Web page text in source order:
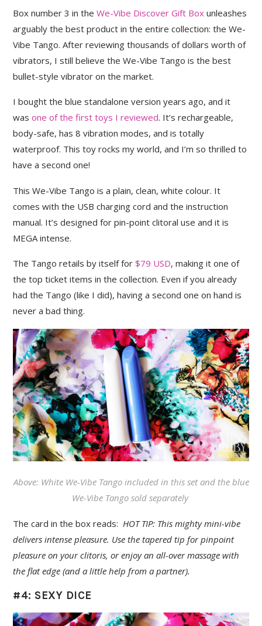
Box number 3 in theWe-Vibe Discover Gift Box unleashes
arguably the best product in the entire collection: the We-
Vibe Tango. After reviewing thousands of dollars worth of
vibrators, I still believe the We-Vibe Tango is the best
bullet-style vibrator on the market.
I bought the blue standalone version years ago, and it
wasone of the first toys I reviewed. It’s rechargeable,
body-safe, has 8 vibration modes, and is totally
waterproof. This toy rocks my world, and I’m so thrilled to
have a second one!
This We-Vibe Tango is a plain, clean, white colour. It
comes with the USB charging cord and the instruction
manual. It’s designed for pin-point clitoral use and it is
MEGA intense.
The Tango retails by itself for$79 USD, making it one of
the top ticket items in the collection. Even if you already
had the Tango (like I did), having a second one on hand is
never a bad thing.
Above: White We-Vibe Tango included in this set and the blue
We-Vibe Tango sold separately
The card in the box reads: HOT TIP: This mighty mini-vibe
delivers intense pleasure. Use the tapered tip for pinpoint
pleasure on your clitoris, or enjoy an all-over massage with
the flat edge (and a little help from a partner).
#4: SEXY DICE